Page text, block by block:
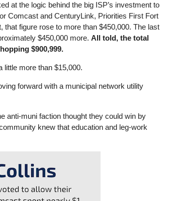
at the logic behind the big ISP’s investment to
Comcast and CenturyLink, Priorities First Fort
figure rose to more than $450,000. The last
$450,000 more.All told, the total
$900,999.
little more than $15,000.
forward with a municipal network utility
anti-muni faction thought they could win by
knew that education and leg-work